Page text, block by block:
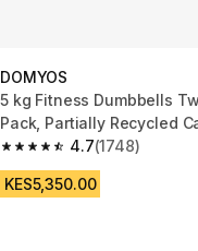
DOMYOS
5 kg Fitness Dumbbells
Pack, Partially Recycled
Iron - Black4.7
4.7 out of 5 stars from
(1748)
KES5,350.00